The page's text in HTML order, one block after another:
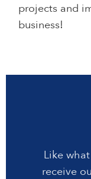
projects and
business!
Like
receive